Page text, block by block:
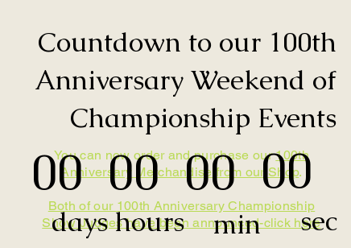
You can now order and purchase our100th
Anniversary Merchandise from our Shop.
Both of our 100th Anniversary Championship
Show Judges have been announced-click here
Countdown to our 100th
Anniversary Weekend of
Championship Events
00
days
00
hours
00
min
00
sec